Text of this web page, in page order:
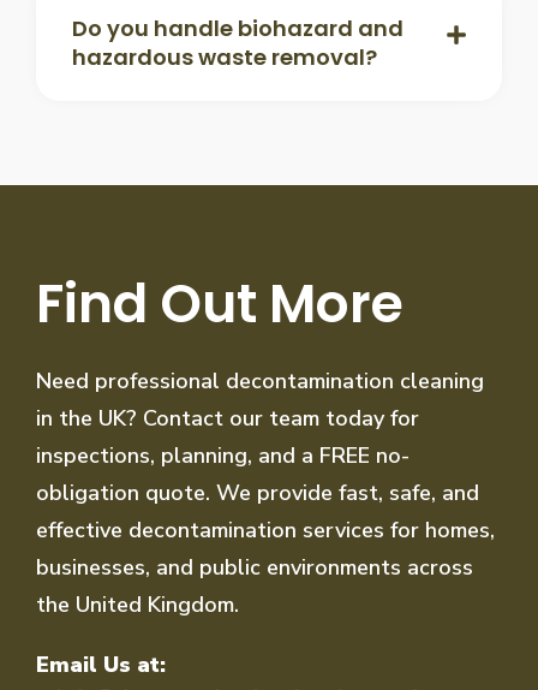
Do you handle biohazard and
hazardous waste removal?
Find Out More
Need professional decontamination cleaning
in the UK? Contact our team today for
inspections, planning, and a FREE no-
obligation quote. We provide fast, safe, and
effective decontamination services for homes,
businesses, and public environments across
the United Kingdom.
Email Us at: